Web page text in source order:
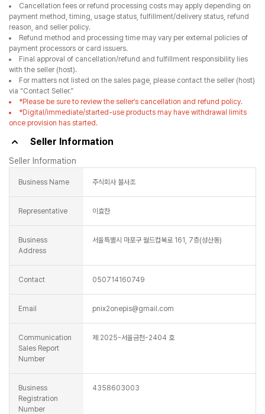
Cancellation fees or refund processing costs may apply depending on
payment method, timing, usage status, fulfillment/delivery status, refund
reason, and seller policy.
Refund method and processing time may vary per external policies of
payment processors or card issuers.
Final approval of cancellation/refund and fulfillment responsibility lies
with the seller (host).
For matters not listed on the sales page, please contact the seller (host)
via “Contact Seller.”
*Please be sure to review the seller’s cancellation and refund policy.
*Digital/immediate/started-use products may have withdrawal limits
once provision has started.
Seller Information
Seller Information
Business Name 주식회사 불사조
Representative 이효찬
Business
Address
서울특별시 마포구 월드컵북로 161, 7층(성산동)
Contact 050714160749
Email pnix2onepis@gmail.com
Communication
Sales Report
Number
제 2025-서울금천-2404 호
Business
Registration
Number
4358603003